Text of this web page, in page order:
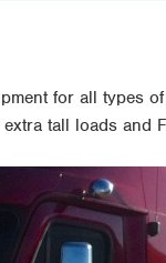
for all types
tall loads and